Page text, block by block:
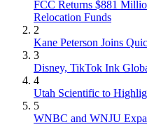
FCC Returns $881
Relocation Funds
2
Kane Peterson Joins
3
Disney, TikTok Ink
4
Utah Scientific to
5
WNBC and WNJU